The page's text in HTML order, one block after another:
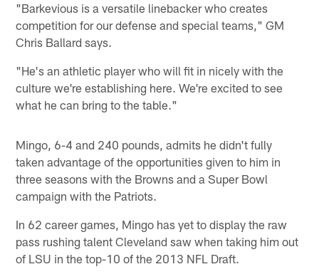
"Barkevious is a versatile linebacker who creates
competition for our defense and special teams," GM
Chris Ballard says.
"He's an athletic player who will fit in nicely with the
culture we're establishing here. We're excited to see
what he can bring to the table."
Mingo, 6-4 and 240 pounds, admits he didn't fully
taken advantage of the opportunities given to him in
three seasons with the Browns and a Super Bowl
campaign with the Patriots.
In 62 career games, Mingo has yet to display the raw
pass rushing talent Cleveland saw when taking him out
of LSU in the top-10 of the 2013 NFL Draft.